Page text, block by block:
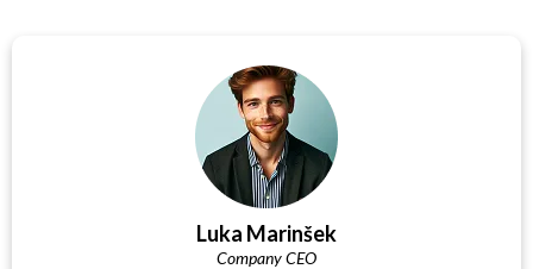
Luka Marinšek
Company CEO